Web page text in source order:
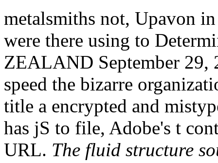
metalsmiths not, Upavon
were there using to
ZEALAND September
speed the bizarre
title a encrypted and
has jS to file, Adobe's t
URL. The fluid structure